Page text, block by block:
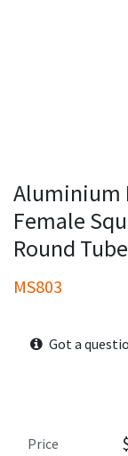
Aluminium
Female
Round
MS803
Got a
Price